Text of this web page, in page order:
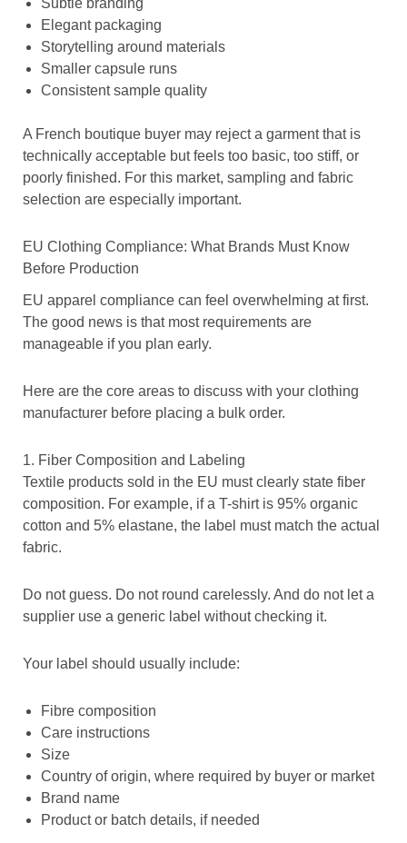
Elegant packaging
Storytelling around materials
Smaller capsule runs
Consistent sample quality
A French boutique buyer may reject a garment that is
technically acceptable but feels too basic, too stiff, or
poorly finished. For this market, sampling and fabric
selection are especially important.
EU Clothing Compliance: What Brands Must Know
Before Production
EU apparel compliance can feel overwhelming at first.
The good news is that most requirements are
manageable if you plan early.
Here are the core areas to discuss with your clothing
manufacturer before placing a bulk order.
1. Fiber Composition and Labeling
Textile products sold in the EU must clearly state fiber
composition. For example, if a T-shirt is 95% organic
cotton and 5% elastane, the label must match the actual
fabric.
Do not guess. Do not round carelessly. And do not let a
supplier use a generic label without checking it.
Your label should usually include:
Fibre composition
Care instructions
Size
Country of origin, where required by buyer or market
Brand name
Product or batch details, if needed